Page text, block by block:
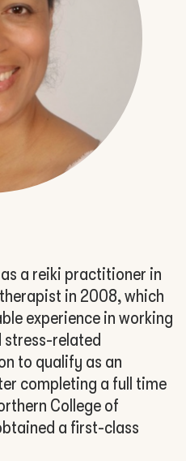
a reiki practitioner in
in 2008, which
experience in working
stress-related
to qualify as an
completing a full time
College of
a first-class